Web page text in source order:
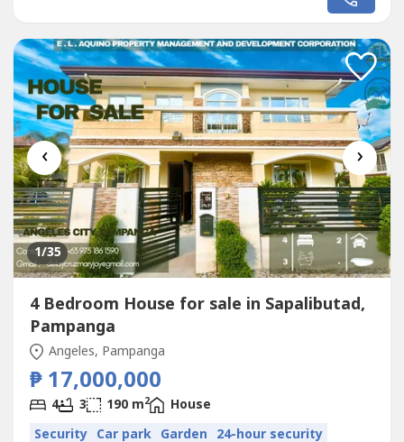
‹ ›
1/35
4 Bedroom House for sale in Sapalibutad,
Pampanga
Angeles, Pampanga
₱ 17,000,000
4 3 190 m2
House
Security Car park Garden 24-hour security